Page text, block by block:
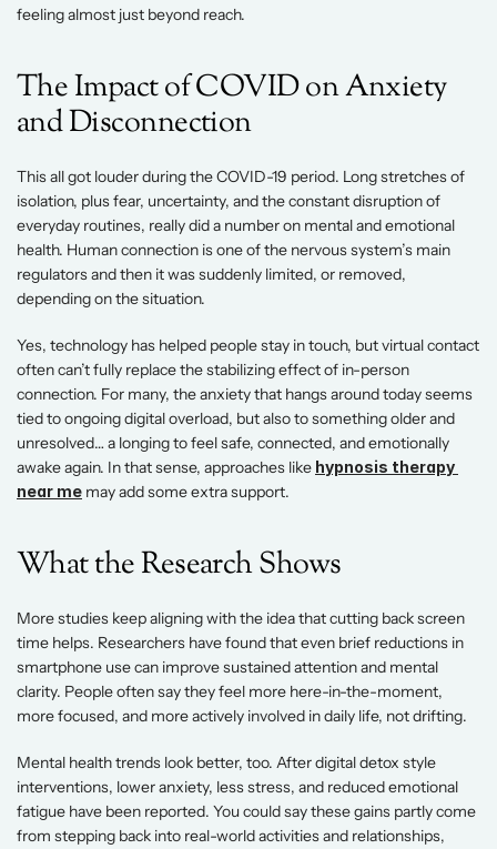
feeling almost just beyond reach.
The Impact of COVID on Anxiety
and Disconnection
This all got louder during the COVID-19 period. Long stretches of
isolation, plus fear, uncertainty, and the constant disruption of
everyday routines, really did a number on mental and emotional
health. Human connection is one of the nervous system’s main
regulators and then it was suddenly limited, or removed,
depending on the situation.
Yes, technology has helped people stay in touch, but virtual contact
often can’t fully replace the stabilizing effect of in-person
connection. For many, the anxiety that hangs around today seems
tied to ongoing digital overload, but also to something older and
unresolved… a longing to feel safe, connected, and emotionally
awake again. In that sense, approaches like hypnosis therapy
near me may add some extra support.
What the Research Shows
More studies keep aligning with the idea that cutting back screen
time helps. Researchers have found that even brief reductions in
smartphone use can improve sustained attention and mental
clarity. People often say they feel more here-in-the-moment,
more focused, and more actively involved in daily life, not drifting.
Mental health trends look better, too. After digital detox style
interventions, lower anxiety, less stress, and reduced emotional
fatigue have been reported. You could say these gains partly come
from stepping back into real-world activities and relationships,